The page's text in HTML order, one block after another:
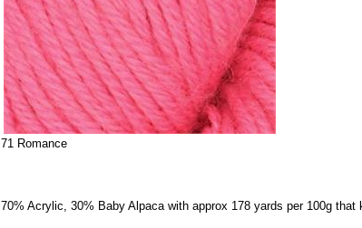
71 Romance
70% Acrylic, 30% Baby Alpaca with approx 178 yards per 100g